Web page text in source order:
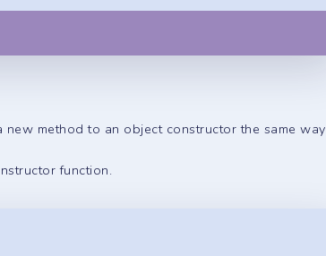
method to an object constructor the same way
function.